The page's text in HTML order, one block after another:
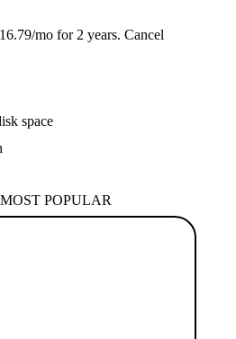
mo for 2 years. Cancel
space
MOST POPULAR